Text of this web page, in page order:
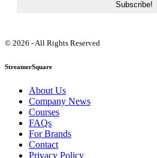
© 2026 - All Rights Reserved
StreamerSquare
About Us
Company News
Courses
FAQs
For Brands
Contact
Privacy Policy